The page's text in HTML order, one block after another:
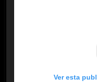
Ver esta